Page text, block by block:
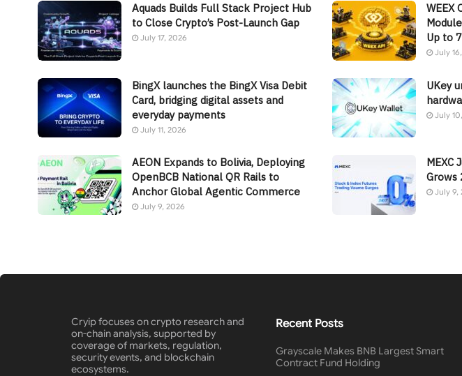
Aquads Builds Full Stack Project Hub
to Close Crypto’s Post-Launch Gap
July 17, 2026
WEEX
Up to
July
BingX launches the BingX Visa Debit
Card, bridging digital assets and
everyday payments
July 11, 2026
UKey
July
AEON Expands to Bolivia, Deploying
OpenBCB National QR Rails to
Anchor Global Agentic Commerce
July 9, 2026
MEXC
Grows
July 9,
Cryip focuses on crypto research and
on-chain analysis, supported by
coverage of markets, regulation,
security events, and blockchain
ecosystems.
Recent Posts
Grayscale Makes BNB Largest Smart
Contract Fund Holding